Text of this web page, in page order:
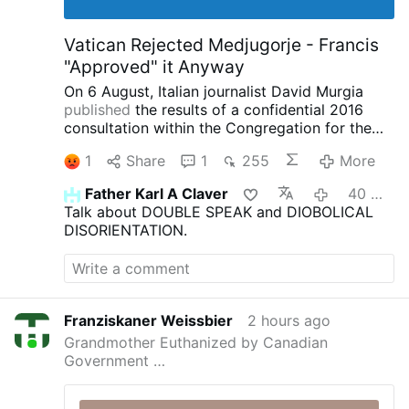
Vatican Rejected Medjugorje - Francis
"Approved" it Anyway
On 6 August, Italian journalist David Murgia
published the results of a confidential 2016
consultation within the Congregation for the
apparitions at Medjugorje on
Two Thirds of the
Congregation Said Medjugorje was NOT
Supernatural According to Murgia, 33
participants were asked to provide written
opinions, or 'vota', on the Medjugorje
phenomenon. Murgia reports the following
chose 'constat de non supernaturalitate' (not
of supernatural origin). 9
participants chose
'constat de supernaturalitate' (supernatural
origin). 3chose 'non constat de
supernaturalitate' (the supernatural character
has not been established). This corresponds to
1 Share 1 255
More
Father Karl A Claver
40 minutes ago
Talk about DOUBLE SPEAK and DIOBOLICAL
DISORIENTATION.
Franziskaner Weissbier
2 hours ago
Grandmother Euthanized by Canadian
Government …